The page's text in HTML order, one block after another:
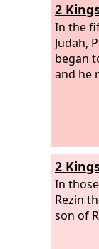
2
In the
Judah,
began
and he
2
In
Rezin
son of